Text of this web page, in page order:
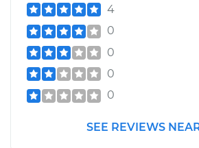
4
0
0
0
0
SEE REVIEWS